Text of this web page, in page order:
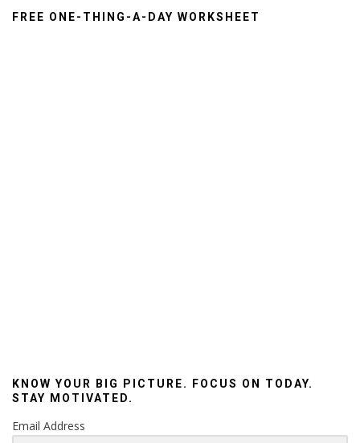
FREE ONE-THING-A-DAY WORKSHEET
KNOW YOUR BIG PICTURE. FOCUS ON TODAY.
STAY MOTIVATED.
Email Address